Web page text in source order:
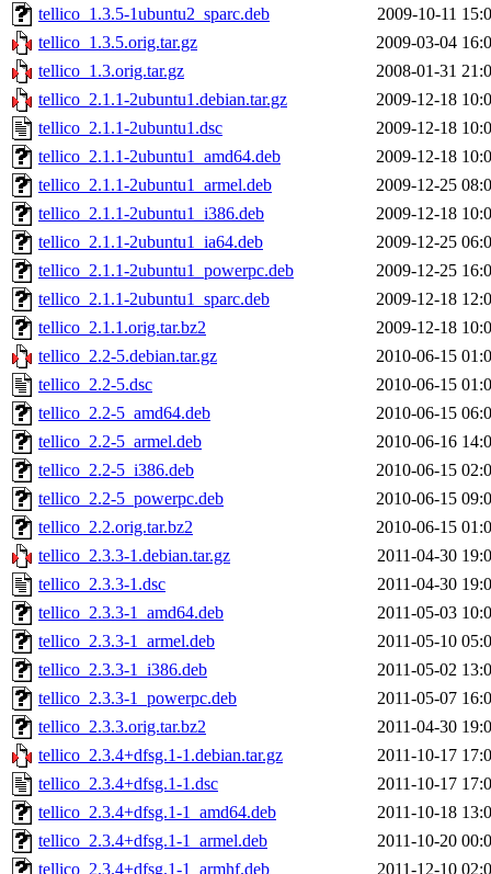
tellico_1.3.5-1ubuntu2_sparc.deb
2009-10-11
tellico_1.3.5.orig.tar.gz
2009-03-04
tellico_1.3.orig.tar.gz
2008-01-31
tellico_2.1.1-2ubuntu1.debian.tar.gz
2009-12-18
tellico_2.1.1-2ubuntu1.dsc
2009-12-18
tellico_2.1.1-2ubuntu1_amd64.deb
2009-12-18
tellico_2.1.1-2ubuntu1_armel.deb
2009-12-25
tellico_2.1.1-2ubuntu1_i386.deb
2009-12-18
tellico_2.1.1-2ubuntu1_ia64.deb
2009-12-25
tellico_2.1.1-2ubuntu1_powerpc.deb
2009-12-25
tellico_2.1.1-2ubuntu1_sparc.deb
2009-12-18
tellico_2.1.1.orig.tar.bz2
2009-12-18
tellico_2.2-5.debian.tar.gz
2010-06-15
tellico_2.2-5.dsc
2010-06-15
tellico_2.2-5_amd64.deb
2010-06-15
tellico_2.2-5_armel.deb
2010-06-16
tellico_2.2-5_i386.deb
2010-06-15
tellico_2.2-5_powerpc.deb
2010-06-15
tellico_2.2.orig.tar.bz2
2010-06-15
tellico_2.3.3-1.debian.tar.gz
2011-04-30
tellico_2.3.3-1.dsc
2011-04-30
tellico_2.3.3-1_amd64.deb
2011-05-03
tellico_2.3.3-1_armel.deb
2011-05-10
tellico_2.3.3-1_i386.deb
2011-05-02
tellico_2.3.3-1_powerpc.deb
2011-05-07
tellico_2.3.3.orig.tar.bz2
2011-04-30
tellico_2.3.4+dfsg.1-1.debian.tar.gz
2011-10-17
tellico_2.3.4+dfsg.1-1.dsc
2011-10-17
tellico_2.3.4+dfsg.1-1_amd64.deb
2011-10-18
tellico_2.3.4+dfsg.1-1_armel.deb
2011-10-20
tellico_2.3.4+dfsg.1-1_armhf.deb
2011-12-10